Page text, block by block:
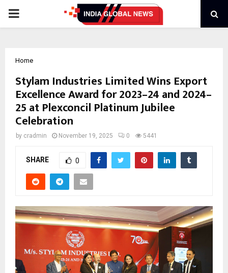
PRIMARY
Home
Stylam Industries Limited Wins Export
Excellence Award for 2023–24 and 2024–
25 at Plexconcil Platinum Jubilee
Celebration
by cradmin November 19, 2025 0 5441
SHARE 0